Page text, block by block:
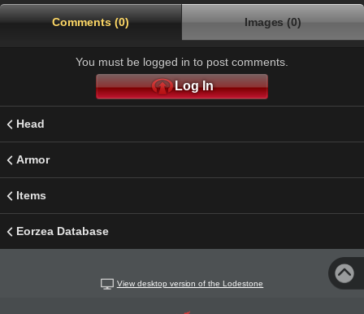
Comments (0) Images (0)
You must be logged in to post comments.
Log In
Head
Armor
Items
Eorzea Database
View desktop version of the Lodestone